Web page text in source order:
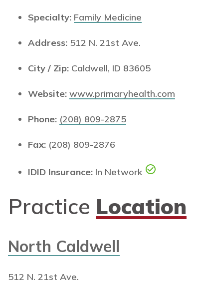
Specialty: Family Medicine
Address: 512 N. 21st Ave.
City / Zip: Caldwell, ID 83605
Website: www.primaryhealth.com
Phone: (208) 809-2875
Fax: (208) 809-2876
IDID Insurance: In Network
Practice Location
North Caldwell
512 N. 21st Ave.